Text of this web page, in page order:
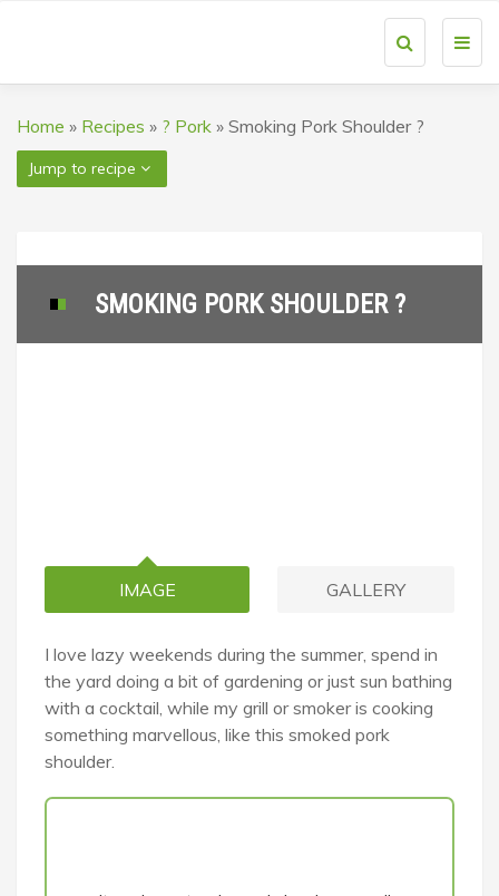
Home » Recipes » ? Pork » Smoking Pork Shoulder ?
Jump to recipe
SMOKING PORK SHOULDER ?
IMAGE GALLERY
I love lazy weekends during the summer, spend in
the yard doing a bit of gardening or just sun bathing
with a cocktail, while my grill or smoker is cooking
something marvellous, like this smoked pork
shoulder.